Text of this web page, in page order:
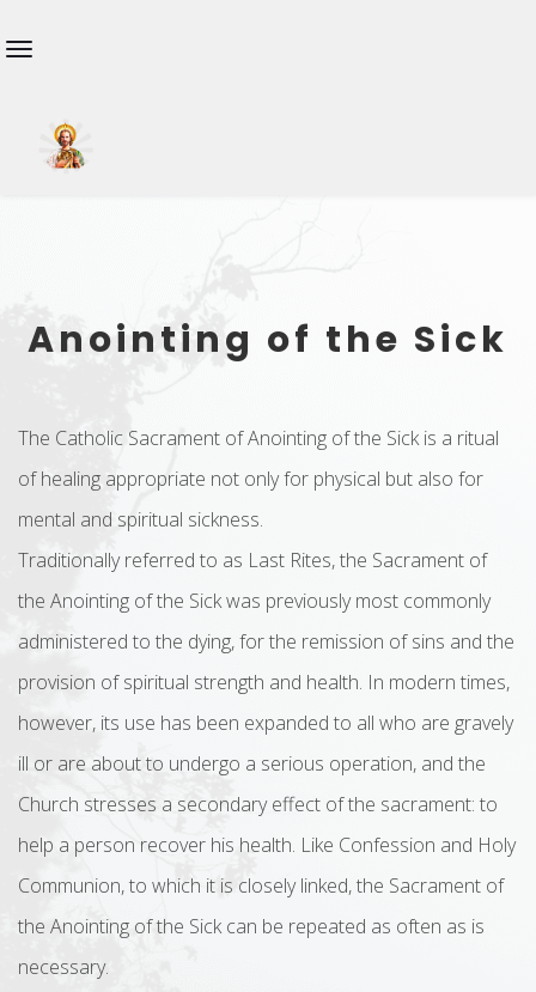
Anointing of the Sick
The Catholic Sacrament of Anointing of the Sick is a ritual
of healing appropriate not only for physical but also for
mental and spiritual sickness.
Traditionally referred to as Last Rites, the Sacrament of
the Anointing of the Sick was previously most commonly
administered to the dying, for the remission of sins and the
provision of spiritual strength and health. In modern times,
however, its use has been expanded to all who are gravely
ill or are about to undergo a serious operation, and the
Church stresses a secondary effect of the sacrament: to
help a person recover his health. Like Confession and Holy
Communion, to which it is closely linked, the Sacrament of
the Anointing of the Sick can be repeated as often as is
necessary.